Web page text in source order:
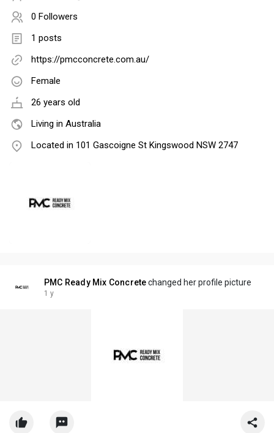
0 Followers
1 posts
https://pmcconcrete.com.au/
Female
26 years old
Living in Australia
Located in 101 Gascoigne St Kingswood NSW 2747
PMC Ready Mix Concretechanged her profile picture
1 y